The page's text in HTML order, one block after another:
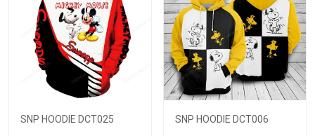
SNP HOODIE DCT025 SNP HOODIE DCT006